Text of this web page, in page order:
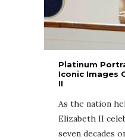
Platinum
Iconic Images
II
As the nation
Elizabeth II
seven decades